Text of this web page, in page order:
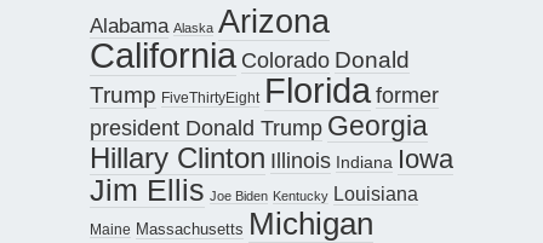
Alabama Alaska Arizona
California Colorado Donald
Trump FiveThirtyEight Floridaformer
president Donald Trump Georgia
Hillary Clinton Illinois Indiana Iowa
Jim Ellis Joe Biden Kentucky Louisiana
Maine Massachusetts Michigan